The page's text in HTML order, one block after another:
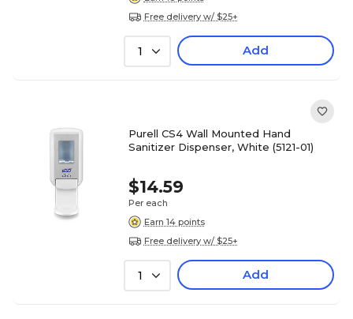
Free delivery w/ $25+
1 Add
Purell CS4 Wall Mounted Hand
Sanitizer Dispenser, White (5121-01)
$14.59
Per each
Earn 14 points
Free delivery w/ $25+
1 Add